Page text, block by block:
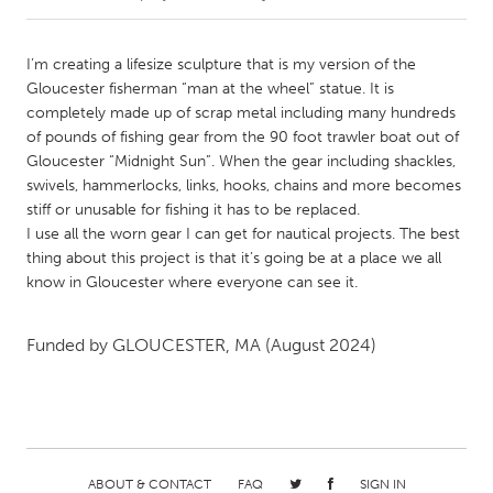
Amherstburg
Kingston
Kitchener-Waterloo
New Glasgow
Newmarket
Ottawa
South Shore
Toronto
MALAYSIA
Kuala Lumpur
NETHERLANDS
I’m creating a lifesize sculpture that is my version of the
Gloucester fisherman “man at the wheel” statue. It is
completely made up of scrap metal including many hundreds
of pounds of fishing gear from the 90 foot trawler boat out of
Gloucester “Midnight Sun”. When the gear including shackles,
swivels, hammerlocks, links, hooks, chains and more becomes
stiff or unusable for fishing it has to be replaced.
I use all the worn gear I can get for nautical projects. The best
thing about this project is that it’s going be at a place we all
know in Gloucester where everyone can see it.
Funded by GLOUCESTER, MA (August 2024)
ABOUT & CONTACT FAQ SIGN IN